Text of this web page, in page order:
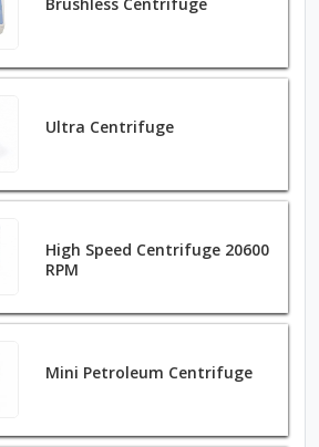
Ultra Centrifuge
High Speed Centrifuge 20600
RPM
Mini Petroleum Centrifuge